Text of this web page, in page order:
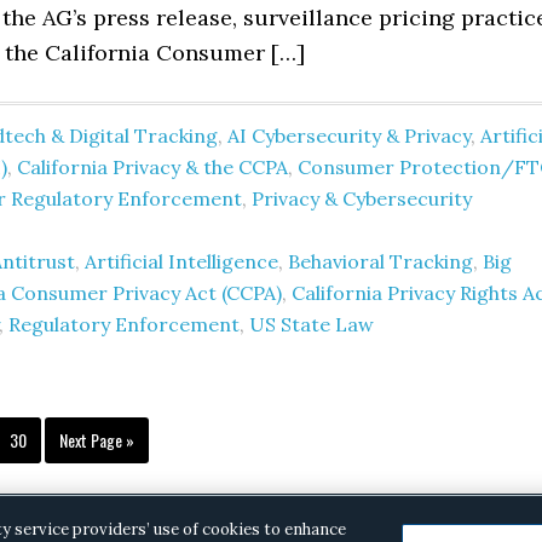
AG’s press release, surveillance pricing
California Consumer […]
& Digital Tracking, AI Cybersecurity & Privacy,
, California Privacy & the CCPA, Consumer Protection/
Regulatory Enforcement, Privacy & Cybersecurity
, Artificial Intelligence, Behavioral Tracking, Big
Consumer Privacy Act (CCPA), California Privacy Rights
, Regulatory Enforcement, US State Law
Page
30
Go
to
Next Page »
providers’ use of cookies to enhance